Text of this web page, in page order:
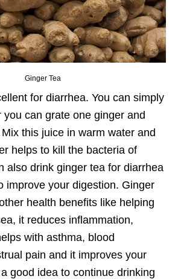
Ginger Tea
for diarrhea. You can simply
you can grate one ginger and
this juice in warm water and
helps to kill the bacteria of
also drink ginger tea for diarrhea
improve your digestion. Ginger
health benefits like helping
it reduces inflammation,
with asthma, blood
pain and it improves your
a good idea to continue drinking